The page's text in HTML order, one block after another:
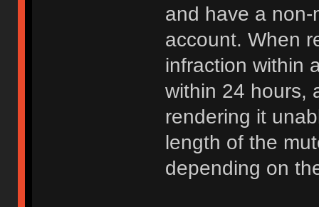
and have a
account. When
infraction within
within 24 hours,
rendering it
length of the
depending on